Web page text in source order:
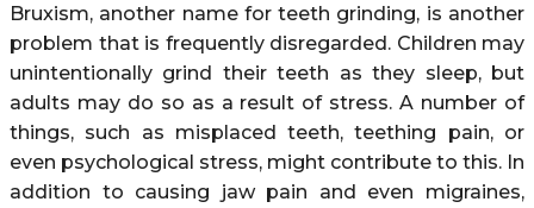
Bruxism, another name for teeth grinding, is another
problem that is frequently disregarded. Children may
unintentionally grind their teeth as they sleep, but
adults may do so as a result of stress. A number of
things, such as misplaced teeth, teething pain, or
even psychological stress, might contribute to this. In
addition to causing jaw pain and even migraines,